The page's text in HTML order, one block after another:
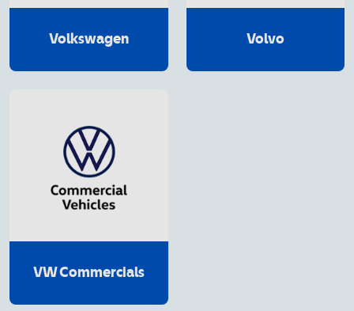
Volkswagen Volvo
VW Commercials